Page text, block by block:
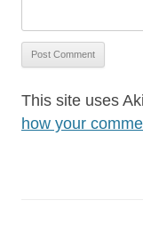
This site uses
how your